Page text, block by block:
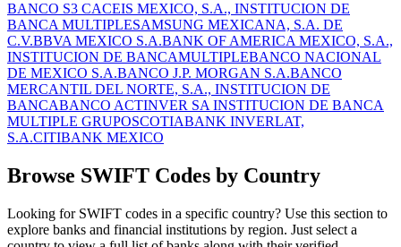
BANCO S3 CACEIS MEXICO, S.A., INSTITUCION DE
BANCA MULTIPLESAMSUNG MEXICANA, S.A. DE
C.V.BBVA MEXICO S.A.BANK OF AMERICA MEXICO, S.A.,
INSTITUCION DE BANCAMULTIPLEBANCO NACIONAL
DE MEXICO S.A.BANCO J.P. MORGAN S.A.BANCO
MERCANTIL DEL NORTE, S.A., INSTITUCION DE
BANCABANCO ACTINVER SA INSTITUCION DE BANCA
MULTIPLE GRUPOSCOTIABANK INVERLAT,
S.A.CITIBANK MEXICO
Browse SWIFT Codes by Country
Looking for SWIFT codes in a specific country? Use this section to
explore banks and financial institutions by region. Just select a